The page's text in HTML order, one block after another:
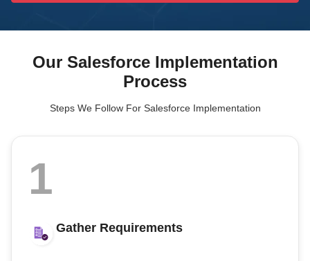
Our Salesforce Implementation
Process
Steps We Follow For Salesforce Implementation
1
Gather Requirements